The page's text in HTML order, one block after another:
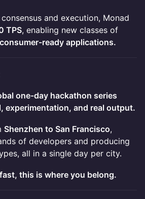
and execution, Monad
TPS, enabling new classes of
ready applications.
one-day hackathon series
experimentation, and real output.
Shenzhen to San Francisco,
of developers and producing
all in a single day per city.
this is where you belong.